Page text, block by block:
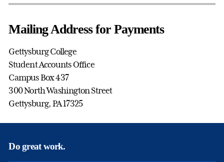
Mailing Address for Payments
Gettysburg College
Student Accounts Office
Campus Box 437
300 North Washington Street
Gettysburg, PA 17325
Do great work.